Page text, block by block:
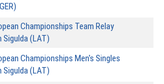
Championships Team Relay
Sigulda (LAT)
Championships Men's Singles
Sigulda (LAT)